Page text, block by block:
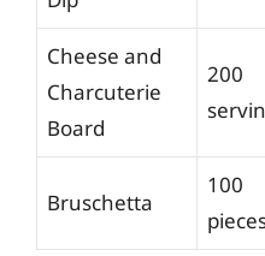
Cheese and
Charcuterie
Board
200
Bruschetta
100